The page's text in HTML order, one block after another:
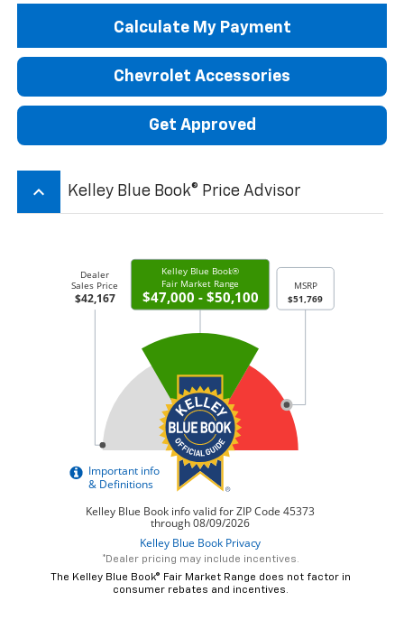
Calculate My Payment
Chevrolet Accessories
Get Approved
keyboard_arrow_up Kelley Blue Book® Price Advisor
*Dealer pricing may include incentives.
The Kelley Blue Book® Fair Market Range does not factor in
consumer rebates and incentives.